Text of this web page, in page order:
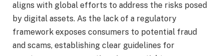
aligns with global efforts to address the risks posed
by digital assets. As the lack of a regulatory
framework exposes consumers to potential fraud
and scams, establishing clear guidelines for